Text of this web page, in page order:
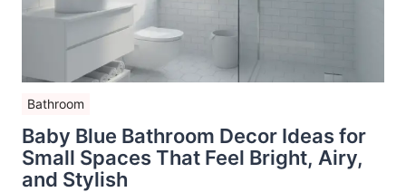
Bathroom
Baby Blue Bathroom Decor Ideas for
Small Spaces That Feel Bright, Airy,
and Stylish